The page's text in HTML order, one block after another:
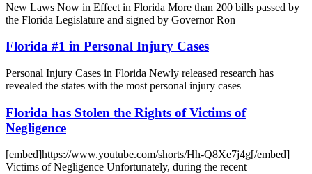
New Laws Now in Effect in Florida More than 200 bills passed by
the Florida Legislature and signed by Governor Ron
Florida #1 in Personal Injury Cases
Personal Injury Cases in Florida Newly released research has
revealed the states with the most personal injury cases
Florida has Stolen the Rights of Victims of
Negligence
[embed]https://www.youtube.com/shorts/Hh-Q8Xe7j4g[/embed]
Victims of Negligence Unfortunately, during the recent